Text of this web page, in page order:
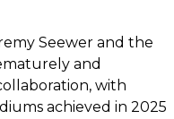
Seewer and the
and
with
achieved in 2025